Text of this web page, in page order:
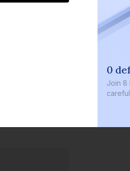
0
Join 8
carefully